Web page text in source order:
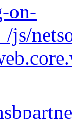
on-
js/